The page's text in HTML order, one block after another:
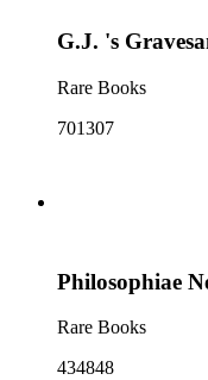
G.J. 's
Rare Books
701307
Philosophiae
Rare Books
434848